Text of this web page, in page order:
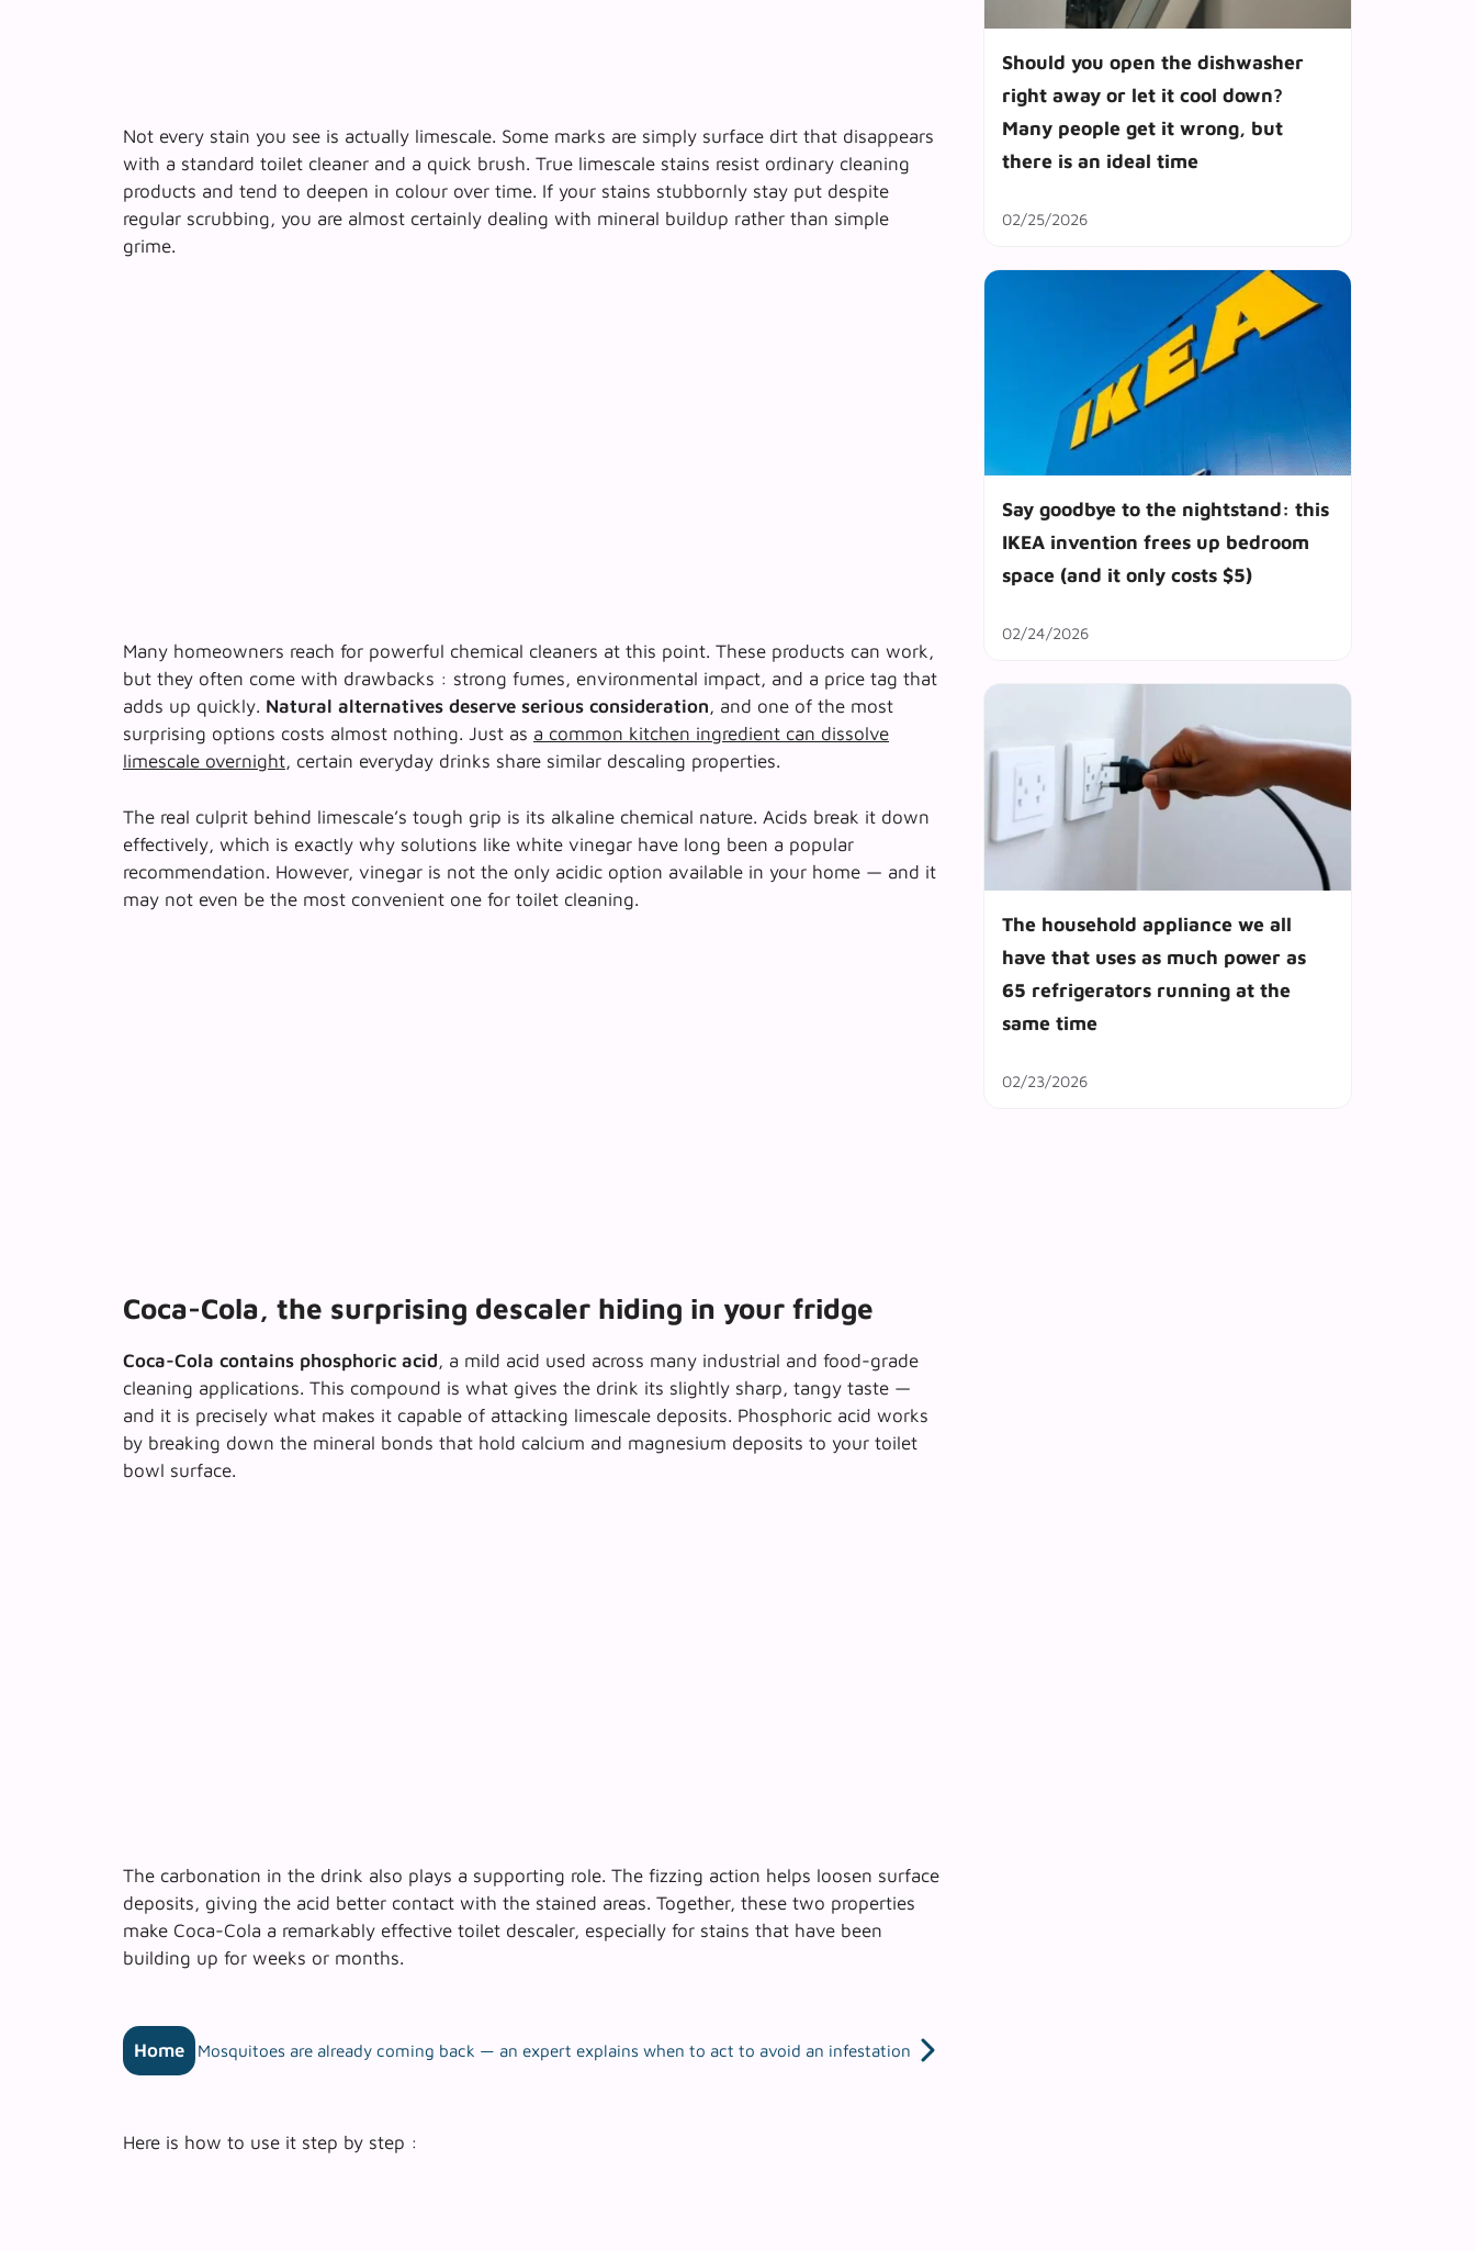
Not every stain you see is actually limescale. Some marks are simply surface dirt that disappears
with a standard toilet cleaner and a quick brush. True limescale stains resist ordinary cleaning
products and tend to deepen in colour over time. If your stains stubbornly stay put despite
regular scrubbing, you are almost certainly dealing with mineral buildup rather than simple
grime.
Many homeowners reach for powerful chemical cleaners at this point. These products can work,
but they often come with drawbacks : strong fumes, environmental impact, and a price tag that
adds up quickly. Natural alternatives deserve serious consideration, and one of the most
surprising options costs almost nothing. Just as a common kitchen ingredient can dissolve
limescale overnight, certain everyday drinks share similar descaling properties.
The real culprit behind limescale’s tough grip is its alkaline chemical nature. Acids break it down
effectively, which is exactly why solutions like white vinegar have long been a popular
recommendation. However, vinegar is not the only acidic option available in your home — and it
may not even be the most convenient one for toilet cleaning.
Coca-Cola, the surprising descaler hiding in your fridge
Coca-Cola contains phosphoric acid, a mild acid used across many industrial and food-grade
cleaning applications. This compound is what gives the drink its slightly sharp, tangy taste —
and it is precisely what makes it capable of attacking limescale deposits. Phosphoric acid works
by breaking down the mineral bonds that hold calcium and magnesium deposits to your toilet
bowl surface.
The carbonation in the drink also plays a supporting role. The fizzing action helps loosen surface
deposits, giving the acid better contact with the stained areas. Together, these two properties
make Coca-Cola a remarkably effective toilet descaler, especially for stains that have been
building up for weeks or months.
Home Mosquitoes are already coming back — an expert explains when to act to avoid an infestation
Here is how to use it step by step :
Should you open the dishwasher
right away or let it cool down?
Many people get it wrong, but
there is an ideal time
02/25/2026
Say goodbye to the nightstand: this
IKEA invention frees up bedroom
space (and it only costs $5)
02/24/2026
The household appliance we all
have that uses as much power as
65 refrigerators running at the
same time
02/23/2026